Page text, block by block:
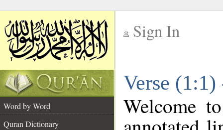
Sign In
Verse
Word by Word
Quran Dictionary
Welcome